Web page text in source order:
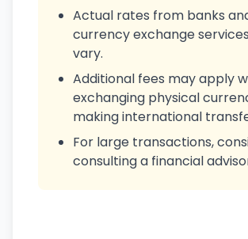
Actual rates from banks
currency exchange
vary.
Additional fees may apply
exchanging physical
making international
For large transactions,
consulting a financial